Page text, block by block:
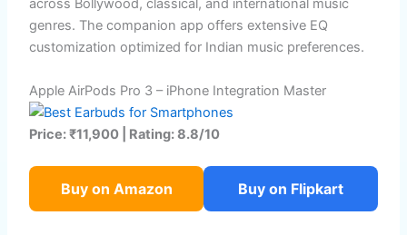
across Bollywood, classical, and international music
genres. The companion app offers extensive EQ
customization optimized for Indian music preferences.
Apple AirPods Pro 3 – iPhone Integration Master
Price: ₹11,900 | Rating: 8.8/10
Buy on Amazon Buy on Flipkart